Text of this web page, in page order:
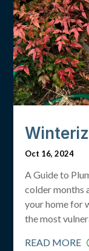
Oct 16, 2024
A Guide to
colder months
your home for
the most
READ MORE